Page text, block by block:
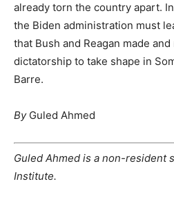
already torn the country apart.
the Biden administration must
that Bush and Reagan made
dictatorship to take shape in
Barre.
ByGuled Ahmed
Guled Ahmed is a non-resident
Institute.